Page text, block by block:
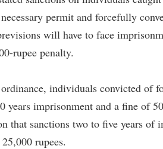
permit and forcefully
will have to face
rupee penalty.
individuals convicted of
imprisonment and a fine of
that sanctions two to five years of
rupees.